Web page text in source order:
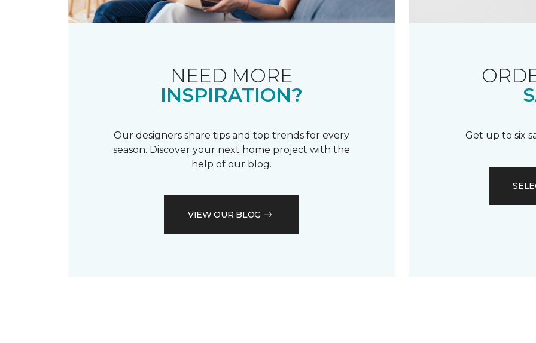
NEED MORE
INSPIRATION?
Our designers share tips and top trends for every
season. Discover your next home project with the
help of our blog.
VIEW OUR BLOG
Get up to six